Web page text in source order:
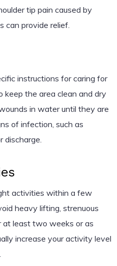
tip pain caused by
can provide relief.
instructions for caring for
keep the area clean and dry
in water until they are
of infection, such as
discharge.
activities within a few
heavy lifting, strenuous
at least two weeks or as
increase your activity level